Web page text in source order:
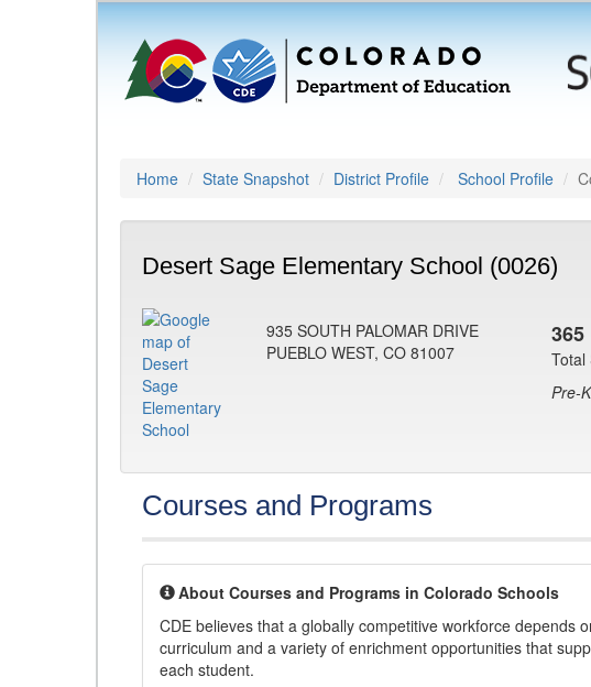
Home State Snapshot District Profile School Profile
Desert Sage Elementary School (0026)
935 SOUTH PALOMAR DRIVE
PUEBLO WEST, CO 81007
365
Total
Pre-
Courses and Programs
About Courses and Programs in Colorado Schools
CDE believes that a globally competitive workforce depends
curriculum and a variety of enrichment opportunities that
each student.